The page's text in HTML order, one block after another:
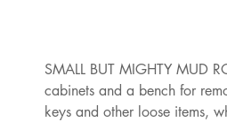
SMALL BUT MIGHTY MUD
cabinets and a bench for
keys and other loose items,